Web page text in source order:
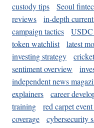
custody tips
Seoul
reviews
in-depth
campaign tactics
USDC
token watchlist
latest
investing strategy
sentiment overview
independent news
explainers
career
training
red carpet
coverage
cybersecurity